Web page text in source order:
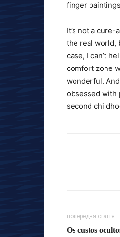
finger
It’s not a
the real world,
case, I can’t
comfort zone
wonderful.
obsessed with
second
попередня стаття
Os custos